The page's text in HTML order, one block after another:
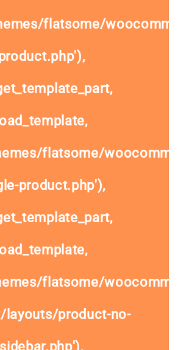
flatsome/
load_template,
flatsome/
product.php'),
load_template,
flatsome/
layouts/product-no-
sidebar.php'),